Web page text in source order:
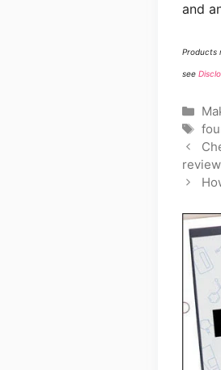
and
Products
see
review